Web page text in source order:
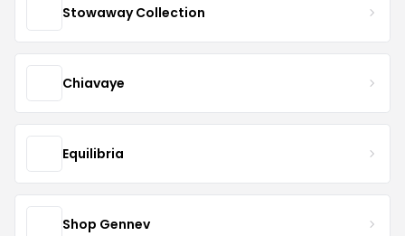
Stowaway Collection
Chiavaye
Equilibria
Shop Gennev